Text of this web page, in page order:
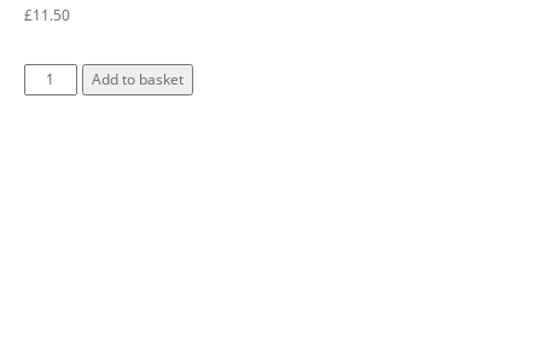
£11.50
Add to basket